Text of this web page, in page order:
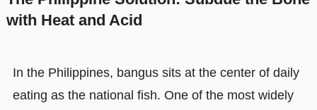
with Heat and Acid
In the Philippines, bangus sits at the center of daily
eating as the national fish. One of the most widely